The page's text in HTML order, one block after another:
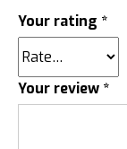
Your rating *
Your review *